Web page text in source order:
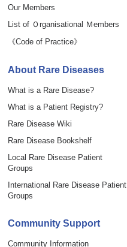
Our Members
List of Ｏrganisational Ｍembers
《Code of Practice》
About Rare Diseases
What is a Rare Disease?
What is a Patient Registry?
Rare Disease Wiki
Rare Disease Bookshelf
Local Rare Disease Patient
Groups
International Rare Disease Patient
Groups
Community Support
Community Information